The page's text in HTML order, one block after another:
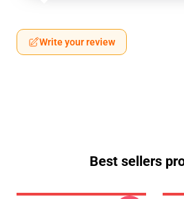
Write your review
Best sellers